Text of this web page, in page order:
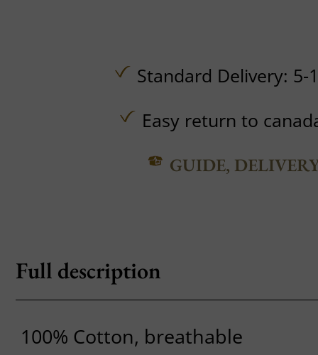
Standard Delivery: 5-
Easy return to
GUIDE,
Full description
100% Cotton, breathable